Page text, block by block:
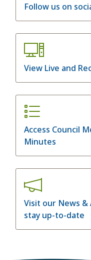
Follow us on
View Live and
Access Council
Minutes
Visit our News
stay up-to-date